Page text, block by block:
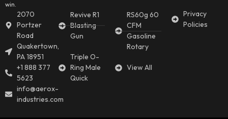
win.
2070
Portzer
Road
Quakertown,
PA 18951
+1 888 377
5623
info@aerox-
industries.com
Revive R1
Blasting
Gun
Triple O-
Ring Male
Quick
RS60g 60
CFM
Gasoline
Rotary
View All
Privacy
Policies